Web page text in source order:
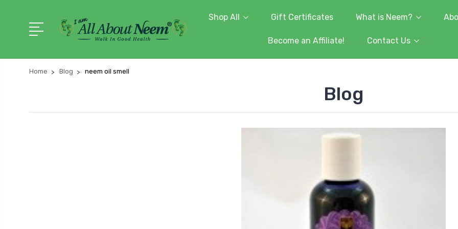
Shop All Gift Certificates What is Neem?
Become an Affiliate! Contact Us
Home Blog neem oil smell
Blog